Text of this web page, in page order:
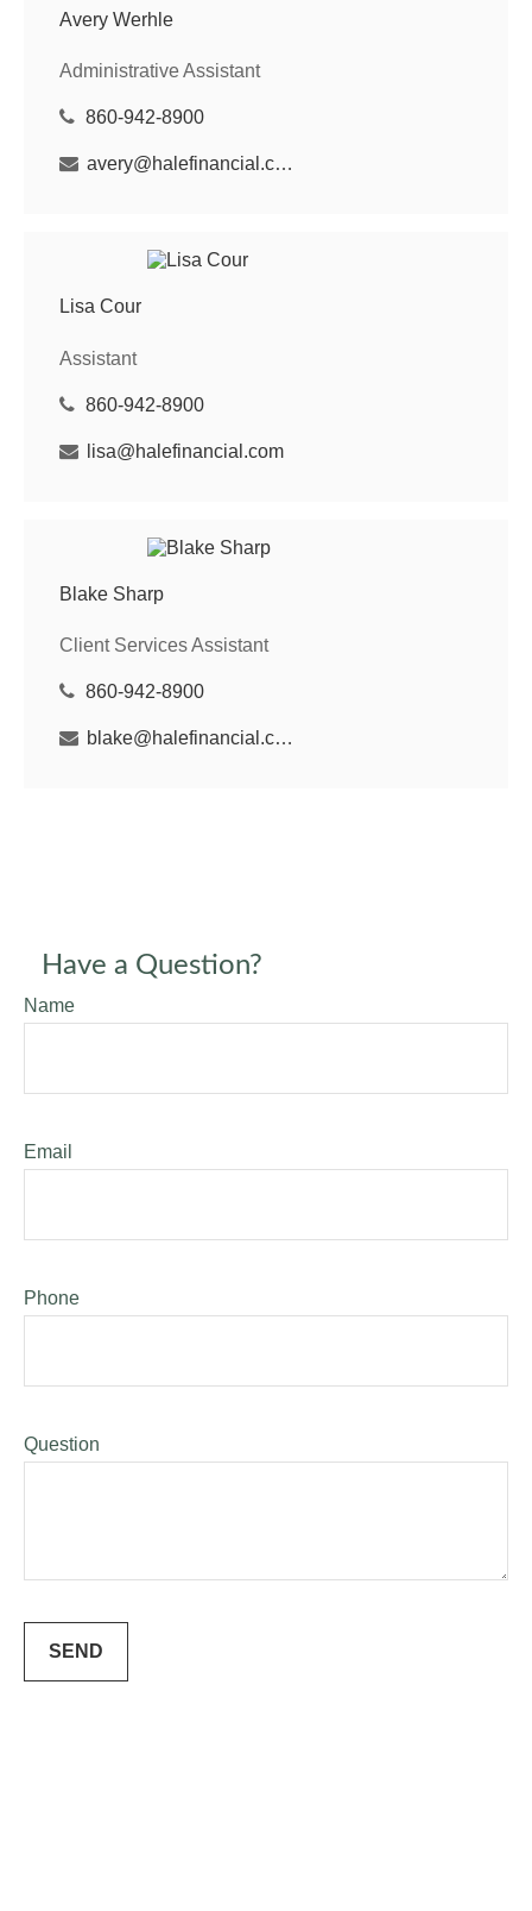
Avery Werhle
Administrative Assistant
860-942-8900
avery@halefinancial.com
Lisa Cour
Assistant
860-942-8900
lisa@halefinancial.com
Blake Sharp
Client Services Assistant
860-942-8900
blake@halefinancial.com
Have a Question?
Name
Email
Phone
Question
SEND